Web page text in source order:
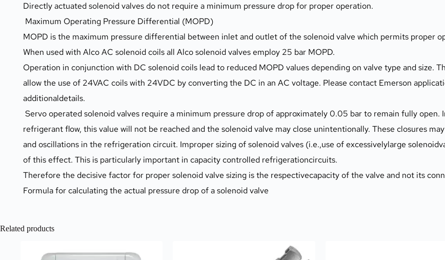
Directly actuated solenoid valves do not require a minimum pressure drop for proper operation.
Maximum Operating Pressure Differential (MOPD)
MOPD is the maximum pressure differential between inlet and outlet of the solenoid valve which permits proper
When used with Alco AC solenoid coils all Alco solenoid valves employ 25 bar MOPD.
Operation in conjunction with DC solenoid coils lead to reduced MOPD values depending on valve type and size.
allow the use of 24VAC coils with 24VDC by converting the DC in an AC voltage. Please contact Emerson
additionaldetails.
refrigerant flow, this value will not be reached and the solenoid valve may close unintentionally. These closures
and oscillations in the refrigeration circuit. Improper sizing of solenoid valves (i.e.,use of excessivelylarge
of this effect. This is particularly important in capacity controlled refrigerationcircuits.
Therefore the decisive factor for proper solenoid valve sizing is the respectivecapacity of the valve and not its
Formula for calculating the actual pressure drop of a solenoid valve
Related products